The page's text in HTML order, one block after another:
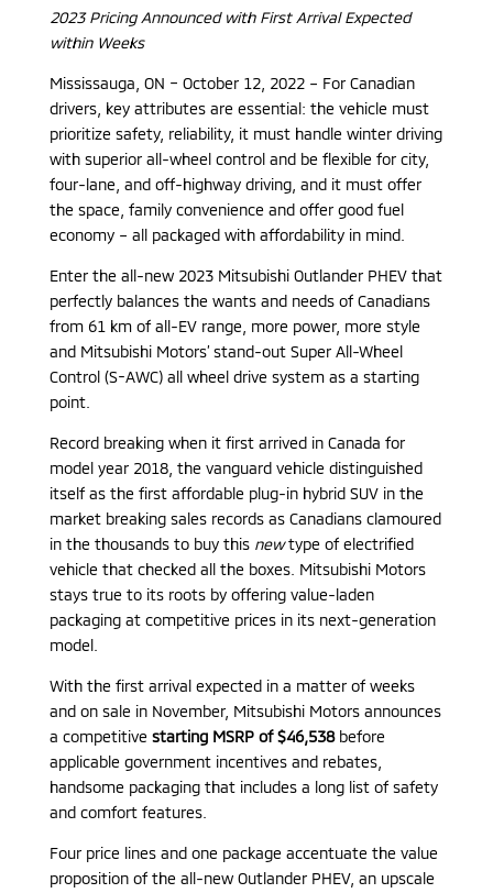
2023 Pricing Announced with First Arrival Expected
within Weeks
Mississauga, ON – October 12, 2022 – For Canadian
drivers, key attributes are essential: the vehicle must
prioritize safety, reliability, it must handle winter driving
with superior all-wheel control and be flexible for city,
four-lane, and off-highway driving, and it must offer
the space, family convenience and offer good fuel
economy – all packaged with affordability in mind.
Enter the all-new 2023 Mitsubishi Outlander PHEV that
perfectly balances the wants and needs of Canadians
from 61 km of all-EV range, more power, more style
and Mitsubishi Motors’ stand-out Super All-Wheel
Control (S-AWC) all wheel drive system as a starting
point.
Record breaking when it first arrived in Canada for
model year 2018, the vanguard vehicle distinguished
itself as the first affordable plug-in hybrid SUV in the
market breaking sales records as Canadians clamoured
in the thousands to buy this newtype of electrified
vehicle that checked all the boxes. Mitsubishi Motors
stays true to its roots by offering value-laden
packaging at competitive prices in its next-generation
model.
With the first arrival expected in a matter of weeks
and on sale in November, Mitsubishi Motors announces
a competitive starting MSRP of $46,538before
applicable government incentives and rebates,
handsome packaging that includes a long list of safety
and comfort features.
Four price lines and one package accentuate the value
proposition of the all-new Outlander PHEV, an upscale